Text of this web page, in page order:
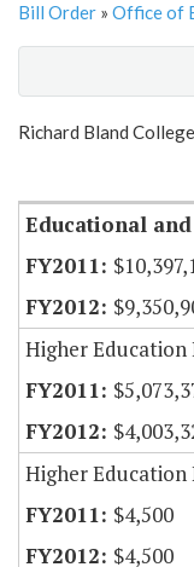
Bill Order » Office of
Show
Richard Bland College
Educational
Higher
Higher Education
$4,500
$4,500